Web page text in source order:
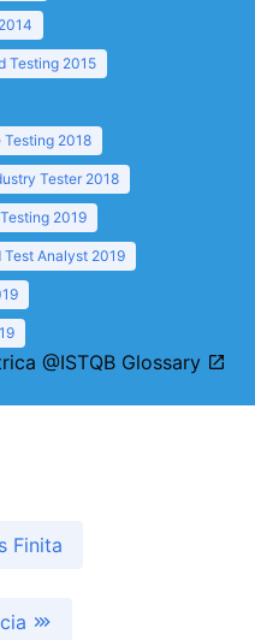
Testing 2015
Testing 2018
Tester 2018
2019
Analyst 2019
@ISTQB Glossary
Finita